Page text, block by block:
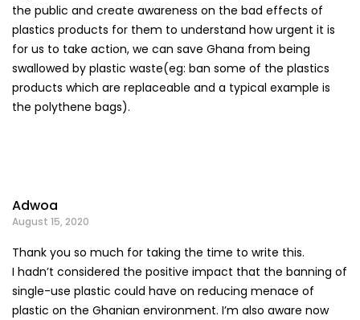
the public and create awareness on the bad effects of
plastics products for them to understand how urgent it is
for us to take action, we can save Ghana from being
swallowed by plastic waste(eg: ban some of the plastics
products which are replaceable and a typical example is
the polythene bags).
Adwoa
August 15, 2020
Thank you so much for taking the time to write this.
I hadn’t considered the positive impact that the banning of
single-use plastic could have on reducing menace of
plastic on the Ghanian environment. I’m also aware now